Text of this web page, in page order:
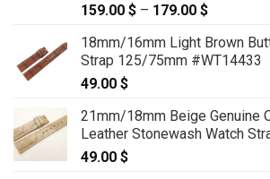
159.00 $ – 179.00 $
159.00 $
through
18mm/16mm Light Brown
Strap 125/75mm #WT14433
49.00 $
21mm/18mm Beige Genuine
Leather Stonewash Watch
49.00 $